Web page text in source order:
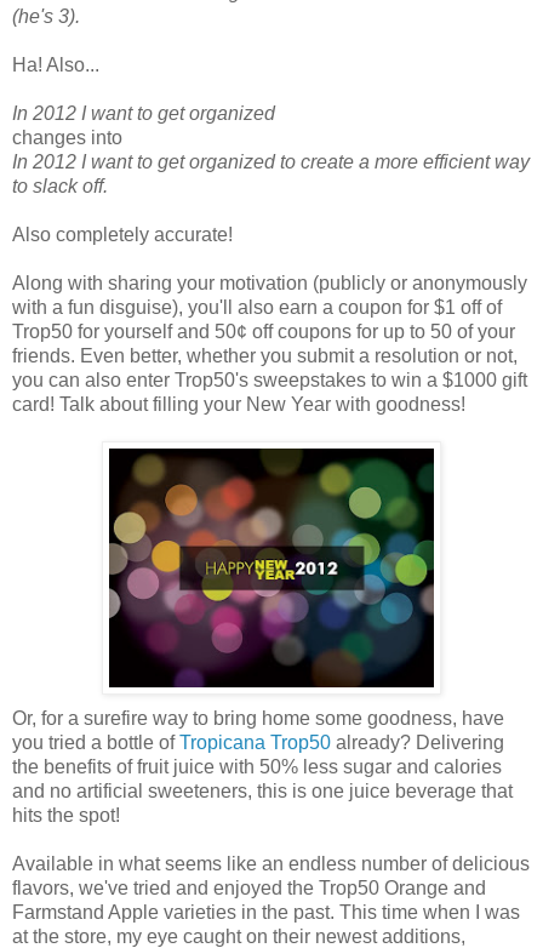
(he's 3).
Ha! Also...
In 2012 I want to get organized
changes into
In 2012 I want to get organized to create a more efficient way
to slack off.
Also completely accurate!
Along with sharing your motivation (publicly or anonymously
with a fun disguise), you'll also earn a coupon for $1 off of
Trop50 for yourself and 50¢ off coupons for up to 50 of your
friends. Even better, whether you submit a resolution or not,
you can also enter Trop50's sweepstakes to win a $1000 gift
card! Talk about filling your New Year with goodness!
Or, for a surefire way to bring home some goodness, have
you tried a bottle ofTropicana Trop50 already? Delivering
the benefits of fruit juice with 50% less sugar and calories
and no artificial sweeteners, this is one juice beverage that
hits the spot!
Available in what seems like an endless number of delicious
flavors, we've tried and enjoyed the Trop50 Orange and
Farmstand Apple varieties in the past. This time when I was
at the store, my eye caught on their newest additions,